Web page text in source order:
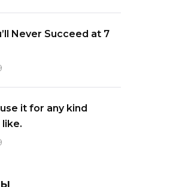
Never Succeed at 7
it for any kind